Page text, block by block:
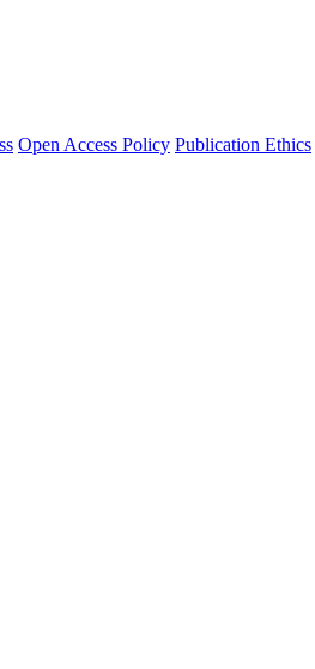
Open Access Policy Publication Ethics